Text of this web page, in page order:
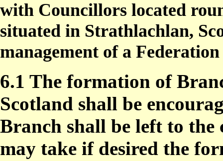
with Councillors located
situated in Strathlachlan,
management of a
6.1 The formation of
Scotland shall be
Branch shall be left to
may take if desired the